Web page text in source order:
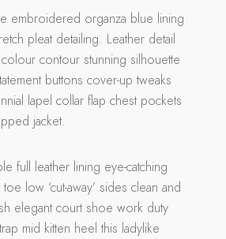
embroidered organza blue lining
pleat detailing. Leather detail
contour stunning silhouette
buttons cover-up tweaks
lapel collar flap chest pockets
jacket.
full leather lining eye-catching
low ‘cut-away’ sides clean and
elegant court shoe work duty
mid kitten heel this ladylike